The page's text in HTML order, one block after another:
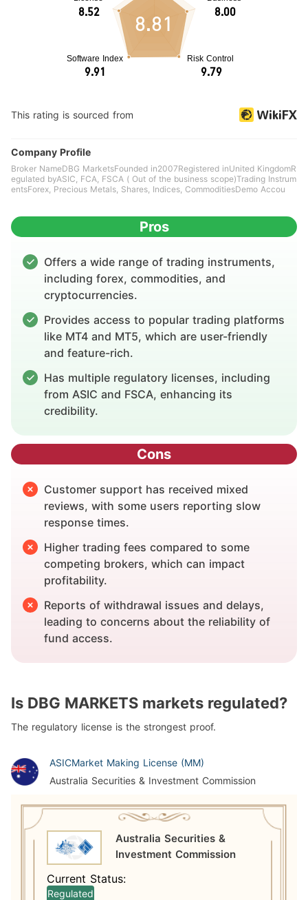
8.81
This rating is sourced from
Company Profile
Broker NameDBG MarketsFounded in2007Registered inUnited KingdomR
egulated byASIC, FCA, FSCA ( Out of the business scope)Trading Instrum
entsForex, Precious Metals, Shares, Indices, CommoditiesDemo Accou
Pros
Offers a wide range of trading instruments,
including forex, commodities, and
cryptocurrencies.
Provides access to popular trading platforms
like MT4 and MT5, which are user-friendly
and feature-rich.
Has multiple regulatory licenses, including
from ASIC and FSCA, enhancing its
credibility.
Cons
Customer support has received mixed
reviews, with some users reporting slow
response times.
Higher trading fees compared to some
competing brokers, which can impact
profitability.
Reports of withdrawal issues and delays,
leading to concerns about the reliability of
fund access.
Is DBG MARKETS markets regulated?
The regulatory license is the strongest proof.
ASICMarket Making License (MM)
Australia Securities & Investment Commission
Australia Securities &
Investment Commission
Current Status:
Regulated